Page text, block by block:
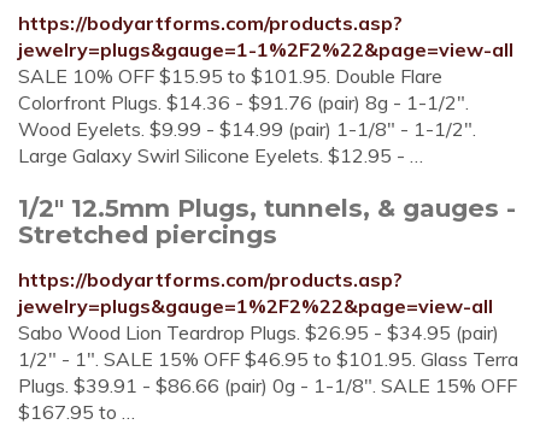
https://bodyartforms.com/products.asp?
jewelry=plugs&gauge=1-1%2F2%22&page=view-all
SALE 10% OFF $15.95 to $101.95. Double Flare
Colorfront Plugs. $14.36 - $91.76 (pair) 8g - 1-1/2".
Wood Eyelets. $9.99 - $14.99 (pair) 1-1/8" - 1-1/2".
Large Galaxy Swirl Silicone Eyelets. $12.95 - …
1/2" 12.5mm Plugs, tunnels, & gauges -
Stretched piercings
https://bodyartforms.com/products.asp?
jewelry=plugs&gauge=1%2F2%22&page=view-all
Sabo Wood Lion Teardrop Plugs. $26.95 - $34.95 (pair)
1/2" - 1". SALE 15% OFF $46.95 to $101.95. Glass Terra
Plugs. $39.91 - $86.66 (pair) 0g - 1-1/8". SALE 15% OFF
$167.95 to …